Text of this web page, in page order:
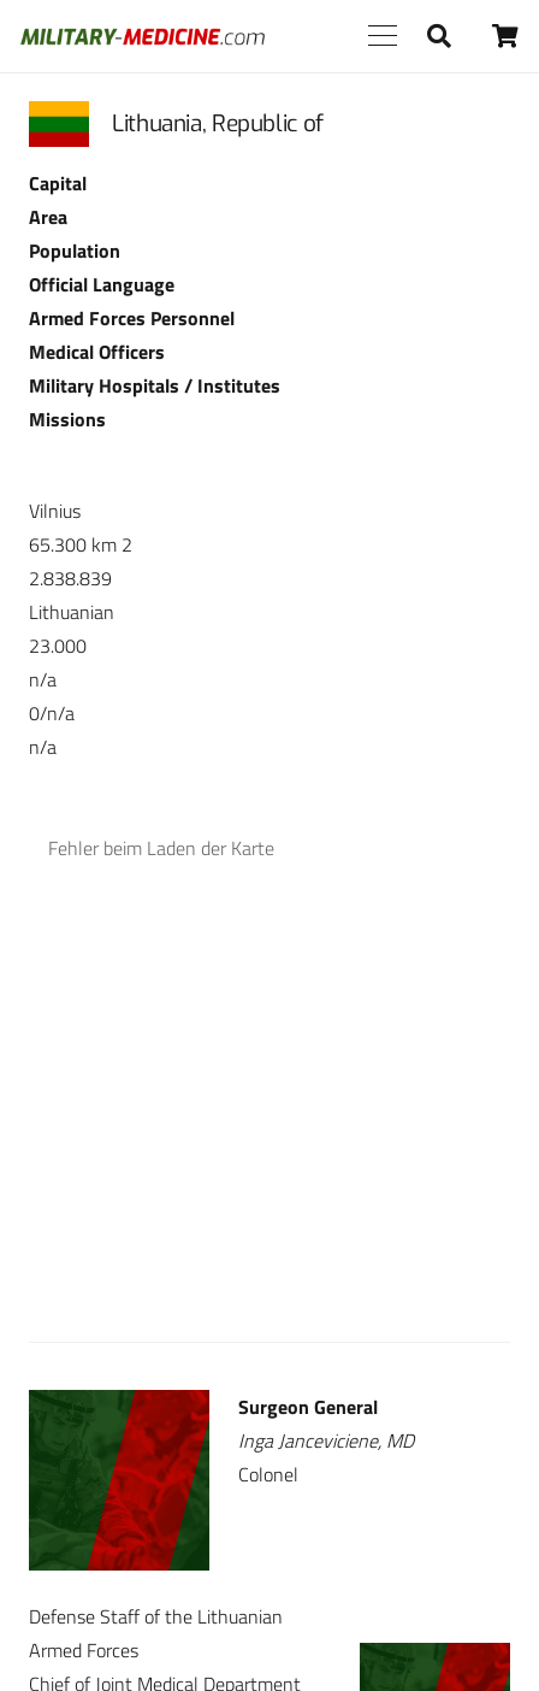
Lithuania, Republic of
Capital
Area
Population
Official Language
Armed Forces Personnel
Medical Officers
Military Hospitals / Institutes
Missions
Vilnius
65.300 km 2
2.838.839
Lithuanian
23.000
n/a
0/n/a
n/a
Fehler beim Laden der Karte
Surgeon General
Inga Janceviciene, MD
Colonel
Defense Staff of the Lithuanian
Armed Forces
Chief of Joint Medical Department